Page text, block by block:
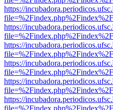
https://
https://
https://
https://
https://
https://